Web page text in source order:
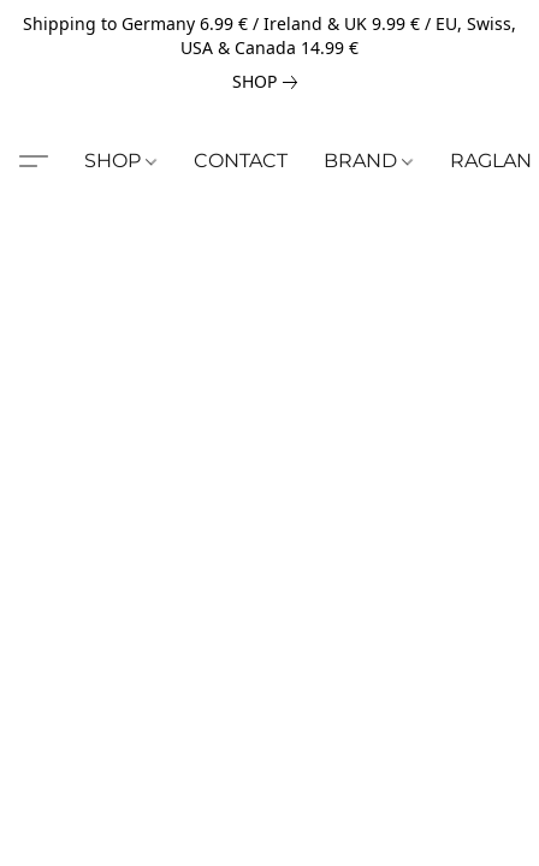
Shipping to Germany 6.99 € / Ireland & UK 9.99 € / EU, Swiss,
USA & Canada 14.99 €
SHOP
SHOP CONTACT BRAND RAGLAN